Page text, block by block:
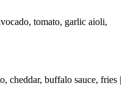
tomato, garlic aioli,
cheddar, buffalo sauce, fries |